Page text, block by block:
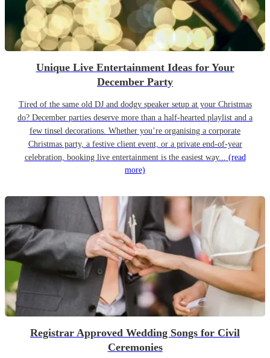
Unique Live Entertainment Ideas for Your
December Party
Tired of the same old DJ and dodgy speaker setup at your Christmas
do? December parties deserve more than a half-hearted playlist and a
few tinsel decorations. Whether you’re organising a corporate
Christmas party, a festive client event, or a private end-of-year
celebration, booking live entertainment is the easiest way... (read
more)
Registrar Approved Wedding Songs for Civil
Ceremonies